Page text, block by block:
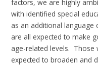
factors, we are highly
with identified special
as an additional language
are all expected to make
age-related levels. Those
expected to broaden and